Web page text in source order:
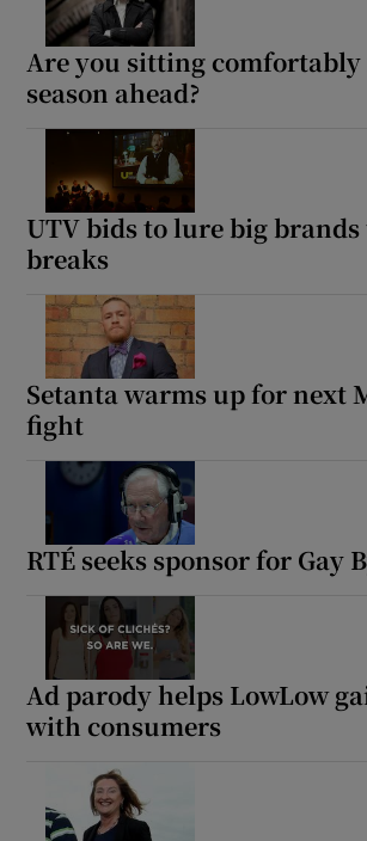
Are you sitting
season ahead?
UTV bids to lure big
breaks
Setanta warms up for next
fight
RTÉ seeks sponsor for Gay
Ad parody helps LowLow
with consumers